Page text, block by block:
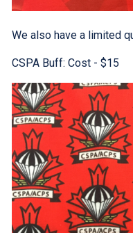
We also have a limited
CSPA Buff: Cost - $15